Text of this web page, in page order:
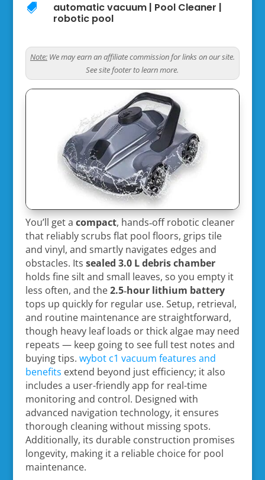
 automatic vacuum| Pool Cleaner |
robotic pool
Note:We may earn an affiliate commission for links on our site.
See site footer to learn more.
You’ll get a compact, hands‑off robotic cleaner
that reliably scrubs flat pool floors, grips tile
and vinyl, and smartly navigates edges and
obstacles. Its sealed 3.0 L debris chamber
holds fine silt and small leaves, so you empty it
less often, and the2.5‑hour lithium battery
tops up quickly for regular use. Setup, retrieval,
and routine maintenance are straightforward,
though heavy leaf loads or thick algae may need
repeats — keep going to see full test notes and
buying tips. wybot c1 vacuum features and
benefits extend beyond just efficiency; it also
includes a user-friendly app for real-time
monitoring and control. Designed with
advanced navigation technology, it ensures
thorough cleaning without missing spots.
Additionally, its durable construction promises
longevity, making it a reliable choice for pool
maintenance.